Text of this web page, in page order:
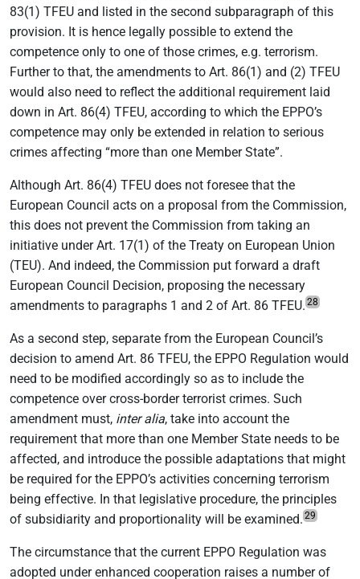
83(1) TFEU and listed in the second subparagraph of this
provision. It is hence legally possible to extend the
competence only to one of those crimes, e.g. terrorism.
Further to that, the amendments to Art. 86(1) and (2) TFEU
would also need to reflect the additional requirement laid
down in Art. 86(4) TFEU, according to which the EPPO’s
competence may only be extended in relation to serious
crimes affecting “more than one Member State”.
Although Art. 86(4) TFEU does not foresee that the
European Council acts on a proposal from the Commission,
this does not prevent the Commission from taking an
initiative under Art. 17(1) of the Treaty on European Union
(TEU). And indeed, the Commission put forward a draft
European Council Decision, proposing the necessary
amendments to paragraphs 1 and 2 of Art. 86 TFEU. 28
As a second step, separate from the European Council’s
decision to amend Art. 86 TFEU, the EPPO Regulation would
need to be modified accordingly so as to include the
competence over cross-border terrorist crimes. Such
amendment must, inter alia, take into account the
requirement that more than one Member State needs to be
affected, and introduce the possible adaptations that might
be required for the EPPO’s activities concerning terrorism
being effective. In that legislative procedure, the principles
of subsidiarity and proportionality will be examined. 29
The circumstance that the current EPPO Regulation was
adopted under enhanced cooperation raises a number of